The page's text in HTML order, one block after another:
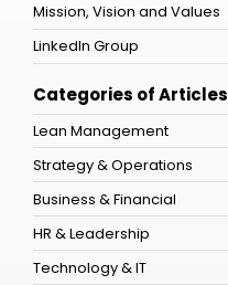
Mission, Vision and Values
LinkedIn Group
Categories of Articles
Lean Management
Strategy & Operations
Business & Financial
HR & Leadership
Technology & IT